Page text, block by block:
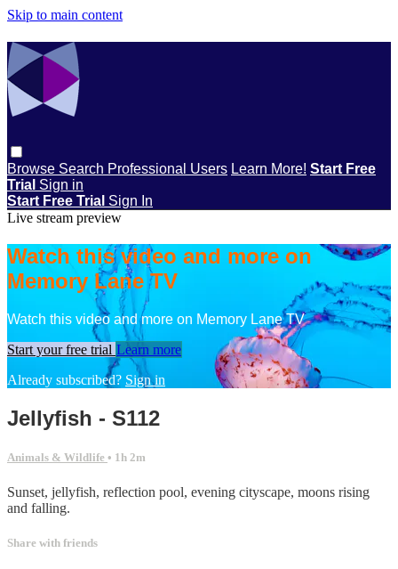
Skip to main content
Browse Search Professional Users Learn More! Start Free
Trial Sign in
Start Free Trial Sign In
Live stream preview
Watch this video and more on
Memory Lane TV
Watch this video and more on Memory Lane TV
Start your free trial Learn more
Already subscribed? Sign in
Jellyfish - S112
Animals & Wildlife • 1h 2m
Sunset, jellyfish, reflection pool, evening cityscape, moons rising
and falling.
Share with friends